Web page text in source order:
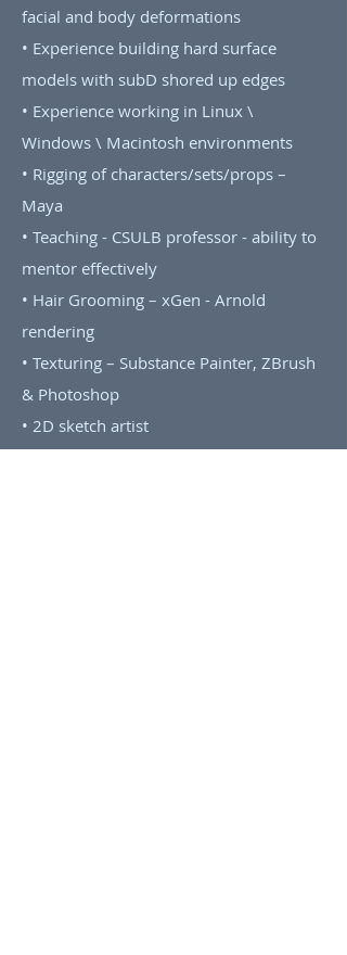
facial and body deformations
• Experience building hard surface
models with subD shored up edges
• Experience working in Linux \
Windows \ Macintosh environments
• Rigging of characters/sets/props –
Maya
• Teaching - CSULB professor - ability to
mentor effectively
• Hair Grooming – xGen - Arnold
rendering
• Texturing – Substance Painter, ZBrush
& Photoshop
• 2D sketch artist